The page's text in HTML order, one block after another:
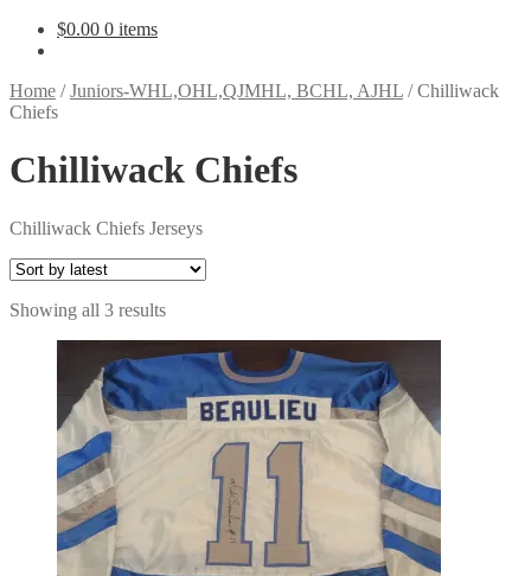
$0.00 0 items
Home /Juniors-WHL,OHL,QJMHL, BCHL, AJHL /Chilliwack
Chiefs
Chilliwack Chiefs
Chilliwack Chiefs Jerseys
Showing all 3 resultsSorted
latest